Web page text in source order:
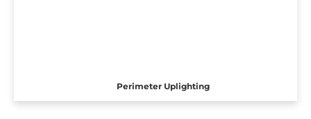
Perimeter Uplighting